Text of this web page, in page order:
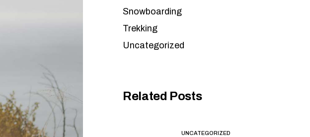
Snowboarding
Trekking
Uncategorized
Related Posts
UNCATEGORIZED